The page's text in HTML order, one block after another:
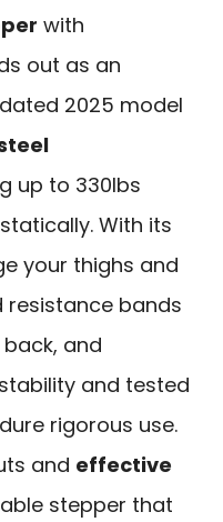
with
out as an
2025 model
up to 330lbs
With its
your thighs and
resistance bands
and
and tested
rigorous use.
and effective
stepper that